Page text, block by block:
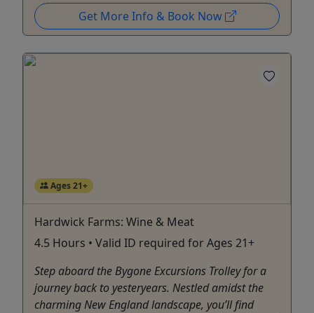
Get More Info & Book Now
Ages 21+
Hardwick Farms: Wine & Meat
4.5 Hours • Valid ID required for Ages 21+
Step aboard the Bygone Excursions Trolley for a
journey back to yesteryears. Nestled amidst the
charming New England landscape, you’ll find